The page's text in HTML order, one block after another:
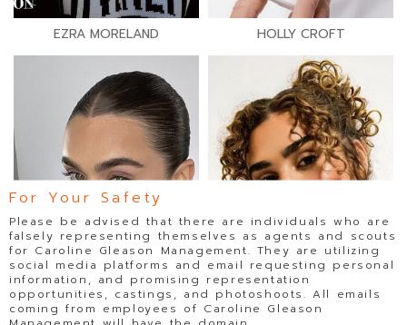
EZRA MORELAND HOLLY CROFT
For Your Safety
Please be advised that there are individuals who are
falsely representing themselves as agents and scouts
for Caroline Gleason Management. They are utilizing
social media platforms and email requesting personal
information, and promising representation
opportunities, castings, and photoshoots. All emails
coming from employees of Caroline Gleason